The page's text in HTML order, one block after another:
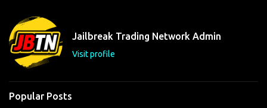
t
s
Jailbreak Trading Network Admin
Visit profile
Popular Posts